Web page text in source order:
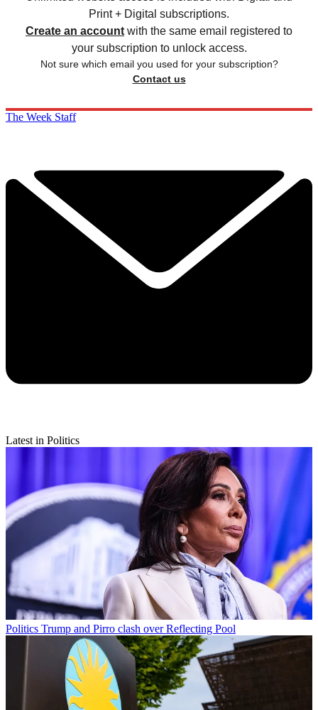
Print + Digital subscriptions.
Create an account with the same email registered to
your subscription to unlock access.
Not sure which email you used for your subscription?
Contact us
The Week Staff
Latest in Politics
Politics Trump and Pirro clash over Reflecting Pool